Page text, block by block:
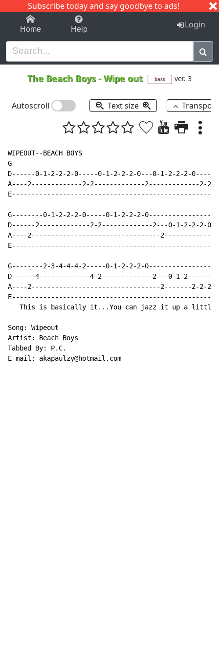
Subscribe today and say goodbye to ads!
1-9 C I J
Home Help Login
The Beach Boys-Wipe out bass ver. 3
Autoscroll Text size
WIPEOUT--BEACH BOYS
D------0-1-2-2-2-0-----0-1-2-2-2-0---0-1-2-2-2-0-----
A----2-------------2-2-------------2-------------2-
G--------0-1-2-2-2-0-----0-1-2-2-2-
D------2-------------2-2-------------2---0-1-2-2-2-
A----2---------------------------------2-------------
G--------2-3-4-4-4-2-----0-1-2-2-2-
D------4-------------4-2-------------2---0-1-
A----2---------------------------------2-------2-2-2-2-
   This is basically it...You can jazz it up a little.
Song: Wipeout
Artist: Beach Boys
Tabbed By: P.C.
E-mail: akapaulzy@hotmail.com